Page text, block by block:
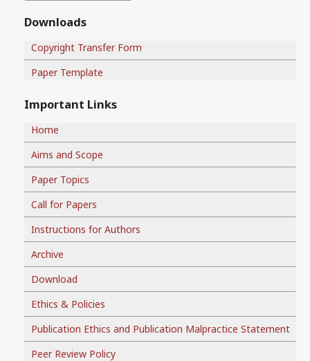
Downloads
Copyright Transfer Form
Paper Template
Important Links
Home
Aims and Scope
Paper Topics
Call for Papers
Instructions for Authors
Archive
Download
Ethics & Policies
Publication Ethics and Publication Malpractice Statement
Peer Review Policy